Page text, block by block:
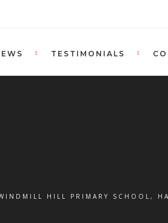
TESTIMONIALS
HILL PRIMARY SCHOOL,